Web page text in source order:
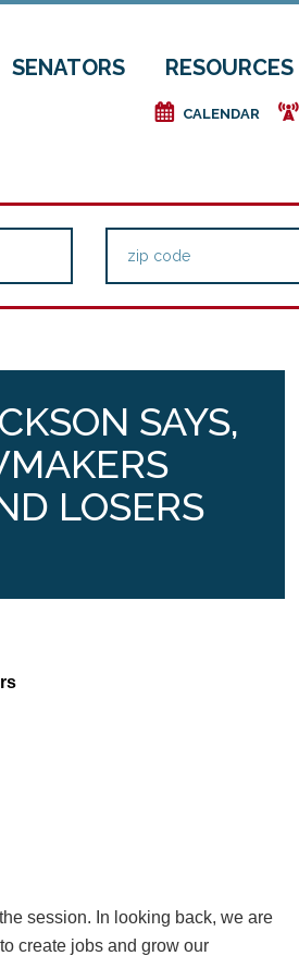
SENATORS RESOURCES
e CALENDAR f
SAYS,
LOSERS
session. In looking back, we are
create jobs and grow our